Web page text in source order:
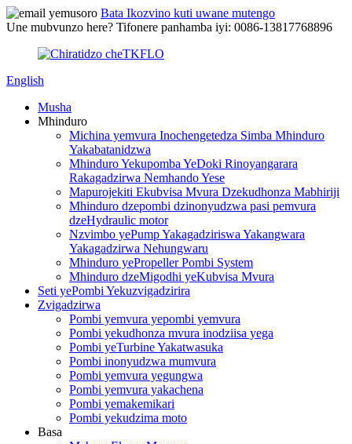
Bata Ikozvino kuti uwane mutengo
Une mubvunzo here? Tifonere panhamba iyi: 0086-13817768896
English
Musha
Mhinduro
Michina yemvura Inochengetedza Simba Mhinduro
Yakabatanidzwa
Mhinduro Yekupomba YeDoki Rinoyangarara
Rakagadzirwa Nemhando Yese
Mapurojekiti Ekubvisa Mvura Dzekudhonza Mabhiriji
Mhinduro dzepombi dzinonyudzwa pasi pemvura
dzeHydraulic motor
Nzvimbo yePump Yakagadziriswa Yakangwara
Yakagadzirwa Nehungwaru
Mhinduro yePropeller Pombi System
Mhinduro dzeMigodhi yeKubvisa Mvura
Seti yePombi Yekuzvigadzirira
Zvigadzirwa
Pombi yemvura yepombi yemvura
Pombi yekudhonza mvura inodziisa yega
Pombi yeTurbine Yakatwasuka
Pombi inonyudzwa mumvura
Pombi yemvura yegungwa
Pombi yemvura yakachena
Pombi yemakemikari
Pombi yekudzima moto
Basa